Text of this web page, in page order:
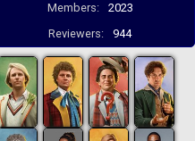
Members:
2023
Reviewers: 944